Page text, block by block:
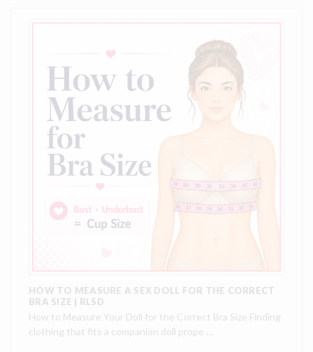
HOW TO MEASURE A SEX DOLL FOR THE CORRECT
BRA SIZE | RLSD
How to Measure Your Doll for the Correct Bra Size Finding
clothing that fits a companion doll prope …